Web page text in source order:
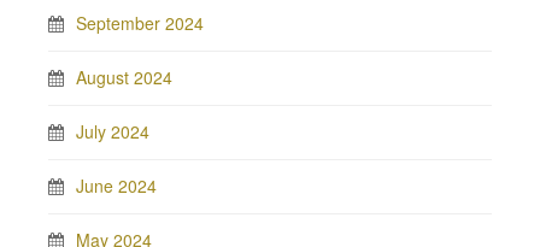
September 2024
August 2024
July 2024
June 2024
May 2024